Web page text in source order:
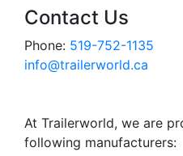
Contact Us
Phone: 519-752-1135
info@trailerworld.ca
At Trailerworld, we are
following manufacturers: